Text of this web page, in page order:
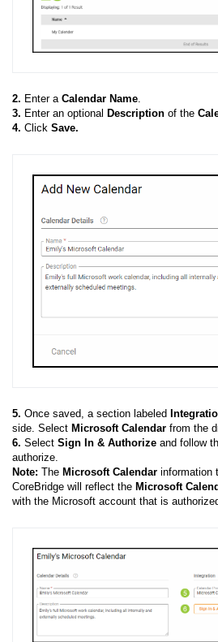
2. Enter a Calendar Name.
3. Enter an optional Description of the
4. Click Save.
5. Once saved, a section labeled
side. Select Microsoft Calendar from the
6. Select Sign In & Authorize and follow
authorize.
Note: The Microsoft Calendar information
CoreBridge will reflect the Microsoft
with the Microsoft account that is